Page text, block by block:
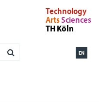
Technology
ArtsSciences
TH Köln
EN